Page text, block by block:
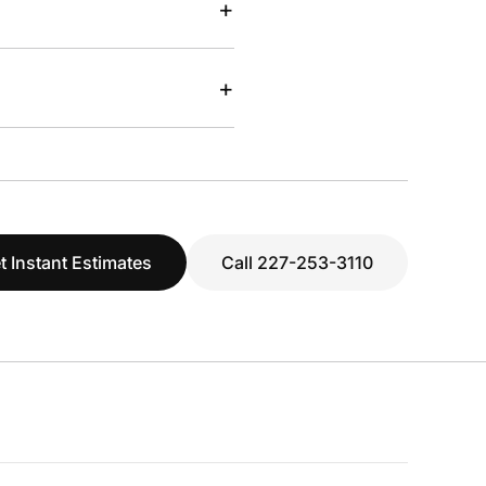
+
+
Instant Estimates Call 227-253-3110